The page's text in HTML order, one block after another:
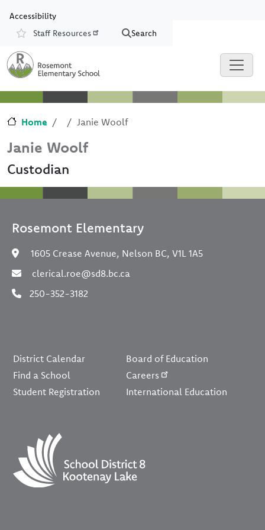
Accessibility
Resources
Staff Resources Search
Home Janie Woolf
Janie Woolf
Custodian
Rosemont Elementary
1605 Crease Avenue, Nelson BC, V1L 1A5
clerical.roe@sd8.bc.ca
250-352-3182
District Calendar
Find a School
Student Registration
Board of Education
Careers
International Education